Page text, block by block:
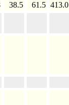
38.5 61.5 413.0